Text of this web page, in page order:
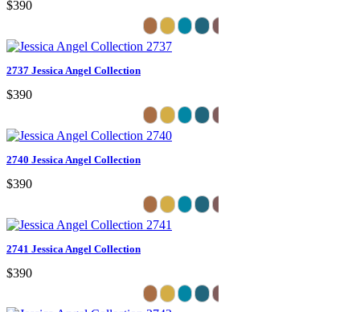
$390
2737 Jessica Angel Collection
$390
2740 Jessica Angel Collection
$390
2741 Jessica Angel Collection
$390